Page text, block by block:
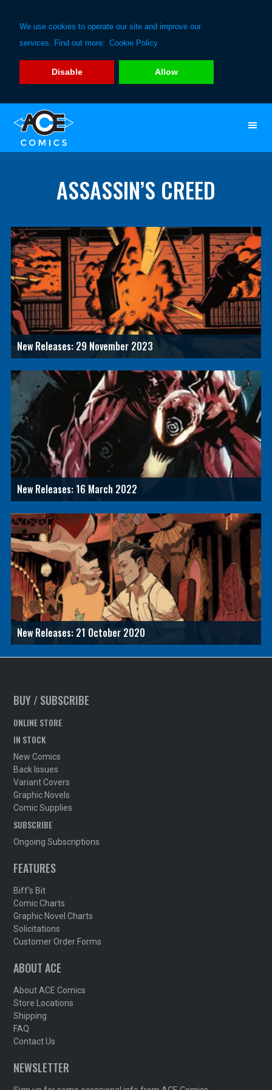
We use cookies to operate our site and improve our
services. Find out more: Cookie Policy
Disable Allow
primary
main
ASSASSIN’S CREED
New Releases: 29 November 2023
New Releases: 16 March 2022
New Releases: 21 October 2020
BUY / SUBSCRIBE
ONLINE STORE
IN STOCK
New Comics
Back Issues
Variant Covers
Graphic Novels
Comic Supplies
SUBSCRIBE
Ongoing Subscriptions
FEATURES
Biff's Bit
Comic Charts
Graphic Novel Charts
Solicitations
Customer Order Forms
ABOUT ACE
About ACE Comics
Store Locations
Shipping
FAQ
Contact Us
NEWSLETTER